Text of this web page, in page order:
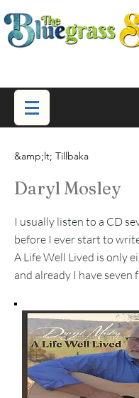
&amp;lt; Tillbaka
Daryl Mosley
I usually listen to a CD
before I ever start to
A Life Well Lived is only
and already I have seven